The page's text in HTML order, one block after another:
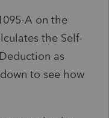
A on the
the Self-
as
to see how